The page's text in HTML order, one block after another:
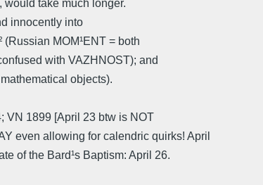
would take much longer.
innocently into
MOM¹ENT = both
with VAZHNOST); and
objects).
VN 1899 [April 23 btw is NOT
even allowing for calendric quirks! April
of the Bard¹s Baptism: April 26.